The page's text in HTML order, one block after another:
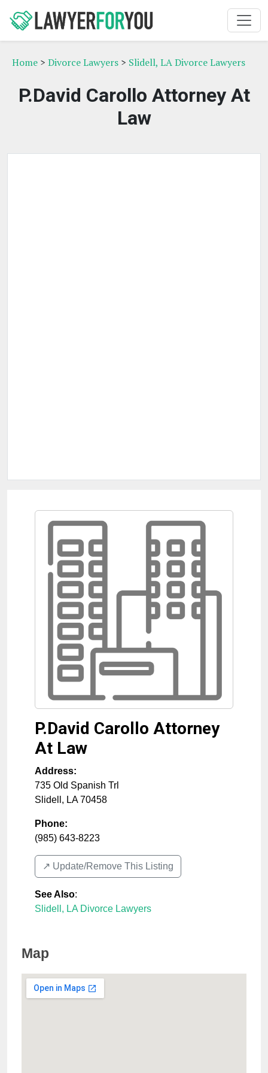
Home > Divorce Lawyers > Slidell, LA Divorce Lawyers
P.David Carollo Attorney At
Law
P.David Carollo Attorney
At Law
Address:
735 Old Spanish Trl
Slidell , LA 70458
Phone:
(985) 643-8223
↗️ Update/Remove This Listing
See Also:
Slidell, LA Divorce Lawyers
Map